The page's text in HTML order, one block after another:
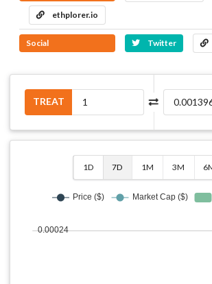
ethplorer.io
Social Twitter
TREAT
1D 7D 1M 3M